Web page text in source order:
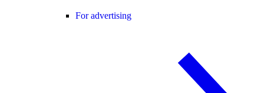
For advertising